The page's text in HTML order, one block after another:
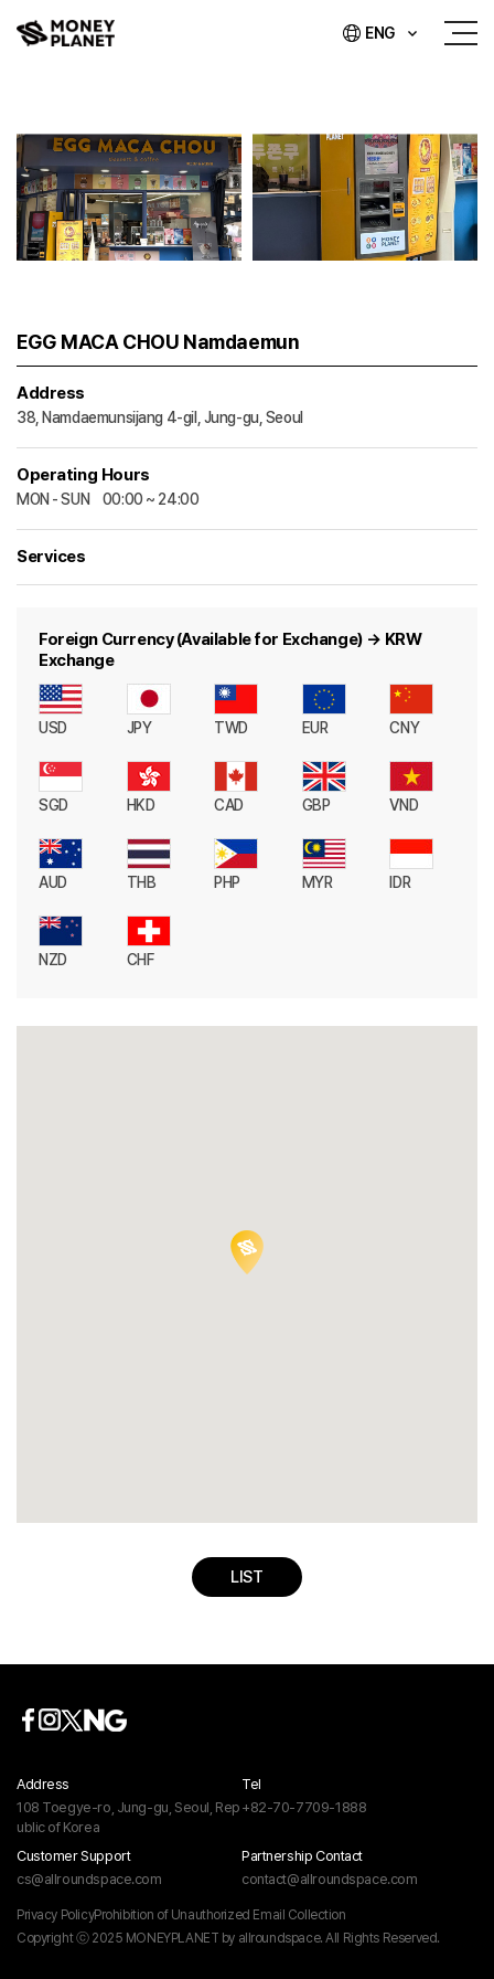
ENG
EGG MACA CHOU Namdaemun
Address
38, Namdaemunsijang 4-gil, Jung-gu, Seoul
Operating Hours
MON - SUNㅤ00:00 ~ 24:00
Services
Foreign Currency (Available for Exchange) → KRW
Exchange
USD JPY TWD EUR CNY
SGD HKD CAD GBP VND
AUD THB PHP MYR IDR
NZD CHF
LIST
Address
108 Toegye-ro, Jung-gu, Seoul, Rep
ublic of Korea
Tel
+82-70-7709-1888
Customer Support
cs@allroundspace.com
Partnership Contact
contact@allroundspace.com
Privacy PolicyProhibition of Unauthorized Email Collection
Copyright ⓒ 2025 MONEYPLANET by allroundspace. All Rights Reserved.